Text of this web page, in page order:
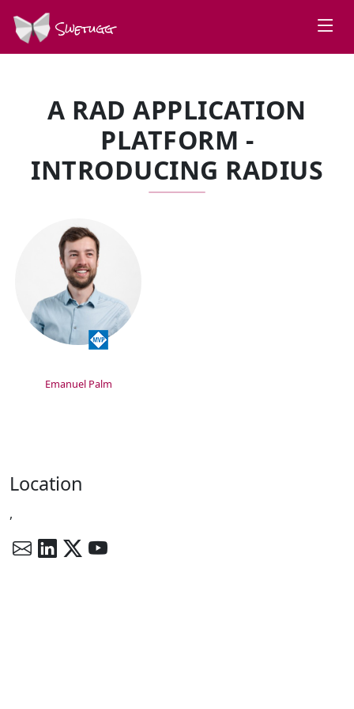
Swetugg
A RAD APPLICATION
PLATFORM -
INTRODUCING RADIUS
SPEAKERS
Emanuel Palm
Location
,